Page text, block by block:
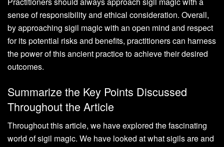
sense of responsibility and ethical consideration. Overall,
by approaching sigil magic with an open mind and respect
for its potential risks and benefits, practitioners can harness
the power of this ancient practice to achieve their desired
outcomes.
Summarize the Key Points Discussed
Throughout the Article
Throughout this article, we have explored the fascinating
world of sigil magic. We have looked at what sigils are and